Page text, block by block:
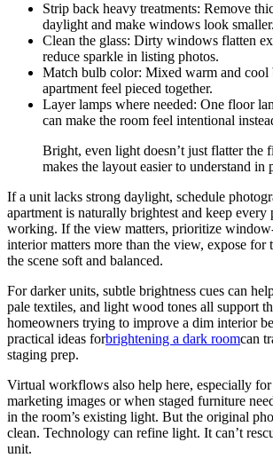
Strip back heavy treatments: Remove
daylight and make windows look smaller.
Clean the glass: Dirty windows flatten
reduce sparkle in listing photos.
Match bulb color: Mixed warm and cool
apartment feel pieced together.
Layer lamps where needed: One floor
can make the room feel intentional
Bright, even light doesn’t just flatter the
makes the layout easier to understand in
If a unit lacks strong daylight, schedule
apartment is naturally brightest and keep every
working. If the view matters, prioritize
interior matters more than the view, expose for
the scene soft and balanced.
For darker units, subtle brightness cues can
pale textiles, and light wood tones all support
homeowners trying to improve a dim interior
practical ideas forbrightening a dark roomcan
staging prep.
Virtual workflows also help here, especially
marketing images or when staged furniture
in the room’s existing light. But the original
clean. Technology can refine light. It can’t
unit.